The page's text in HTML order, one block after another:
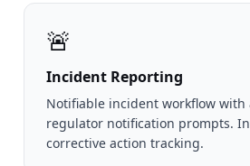
🚨
Incident Reporting
Notifiable incident workflow with
regulator notification prompts.
corrective action tracking.